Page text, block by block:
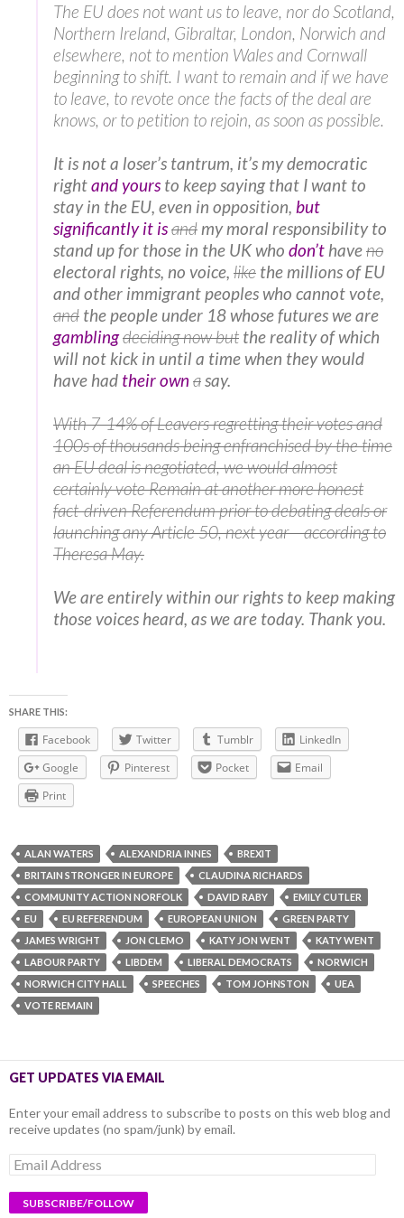
The EU does not want us to leave, nor do Scotland,
Northern Ireland, Gibraltar, London, Norwich and
elsewhere, not to mention Wales and Cornwall
beginning to shift. I want to remain and if we have
to leave, to revote once the facts of the deal are
knows, or to petition to rejoin, as soon as possible.
It is not a loser’s tantrum, it’s my democratic
rightand yoursto keep saying that I want to
stay in the EU, even in opposition, but
significantly it isand my moral responsibility to
stand up for those in the UK who don’t haveno
electoral rights, no voice, like the millions of EU
and other immigrant peoples who cannot vote,
and the people under 18 whose futures we are
gamblingdeciding now but the reality of which
will not kick in until a time when they would
have had their own asay.
With 7-14% of Leavers regretting their votes and
100s of thousands being enfranchised by the time
an EU deal is negotiated, we would almost
certainly vote Remain at another more honest
fact-driven Referendum prior to debating deals or
launching any Article 50, next year – according to
Theresa May.
We are entirely within our rights to keep making
those voices heard, as we are today. Thank you.
SHARE THIS:
Facebook Twitter Tumblr
LinkedIn
Google
Pinterest Pocket
Email
Print
ALAN WATERS ALEXANDRIA INNES
BREXIT
BRITAIN STRONGER IN EUROPE
CLAUDINA RICHARDS
COMMUNITY ACTION NORFOLK
DAVID RABY
EMILY CUTLER
EU
EU REFERENDUM EUROPEAN UNION
GREEN PARTY
JAMES WRIGHT
JON CLEMO KATY JON WENT
KATY WENT
LABOUR PARTY
LIBDEM LIBERAL DEMOCRATS
NORWICH
NORWICH CITY HALL
SPEECHES TOM JOHNSTON
UEA
VOTE REMAIN
GET UPDATES VIA EMAIL
Enter your email address to subscribe to posts on this web blog and
receive updates (no spam/junk) by email.
Email
Address